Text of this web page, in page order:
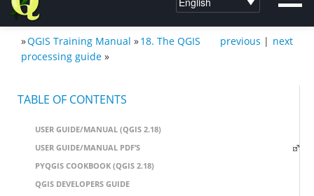
DOCUMENTATION QGIS 2.18 next
previous |
»QGIS Training Manual »18. The QGIS
processing guide »
TABLE OF CONTENTS
USER GUIDE/MANUAL (QGIS 2.18)
USER GUIDE/MANUAL PDF’S
PYQGIS COOKBOOK (QGIS 2.18)
QGIS DEVELOPERS GUIDE